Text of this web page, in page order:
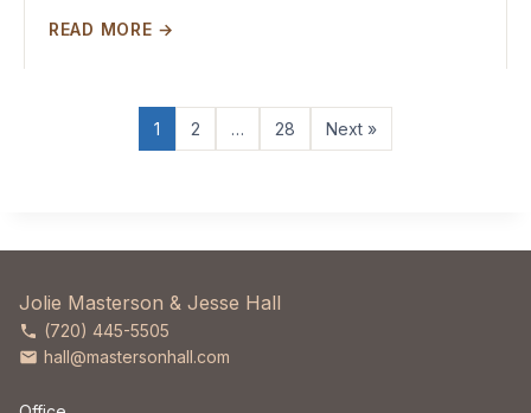
READ MORE →
1 2 … 28 Next »
Jolie Masterson & Jesse Hall
(720) 445-5505
hall@mastersonhall.com